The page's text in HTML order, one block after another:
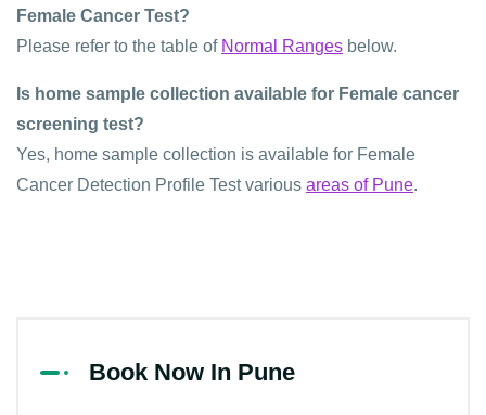
Female Cancer Test?
Please refer to the table of Normal Ranges below.
Is home sample collection available for Female cancer
screening test?
Yes, home sample collection is available for Female
Cancer Detection Profile Test various areas of Pune.
Book Now In Pune